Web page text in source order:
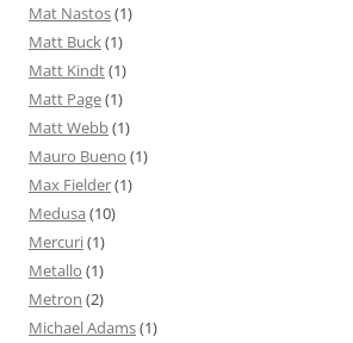
Mat Nastos(1)
Matt Buck(1)
Matt Kindt(1)
Matt Page(1)
Matt Webb(1)
Mauro Bueno (1)
Max Fielder(1)
Medusa (10)
Mercuri(1)
Metallo (1)
Metron (2)
Michael Adams(1)